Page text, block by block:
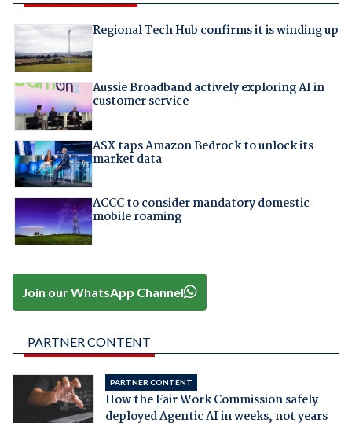
Regional Tech Hub confirms it is winding up
Aussie Broadband actively exploring AI in
customer service
ASX taps Amazon Bedrock to unlock its
market data
ACCC to consider mandatory domestic
mobile roaming
Join our WhatsApp Channel
PARTNER CONTENT
PARTNER CONTENT
How the Fair Work Commission safely
deployed Agentic AI in weeks, not years